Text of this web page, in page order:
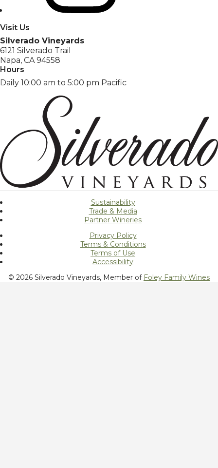
Visit Us
Silverado Vineyards
6121 Silverado Trail
Napa, CA 94558
Hours
Daily 10:00 am to 5:00 pm Pacific
Sustainability
Trade & Media
Partner Wineries
Privacy Policy
Terms & Conditions
Terms of Use
Accessibility
© 2026 Silverado Vineyards, Member of Foley Family Wines